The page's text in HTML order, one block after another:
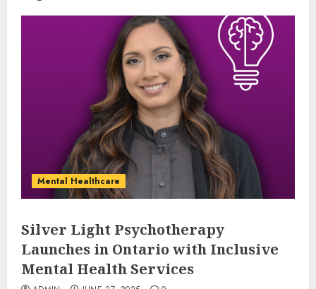
Mental Healthcare
Silver Light Psychotherapy
Launches in Ontario with Inclusive
Mental Health Services